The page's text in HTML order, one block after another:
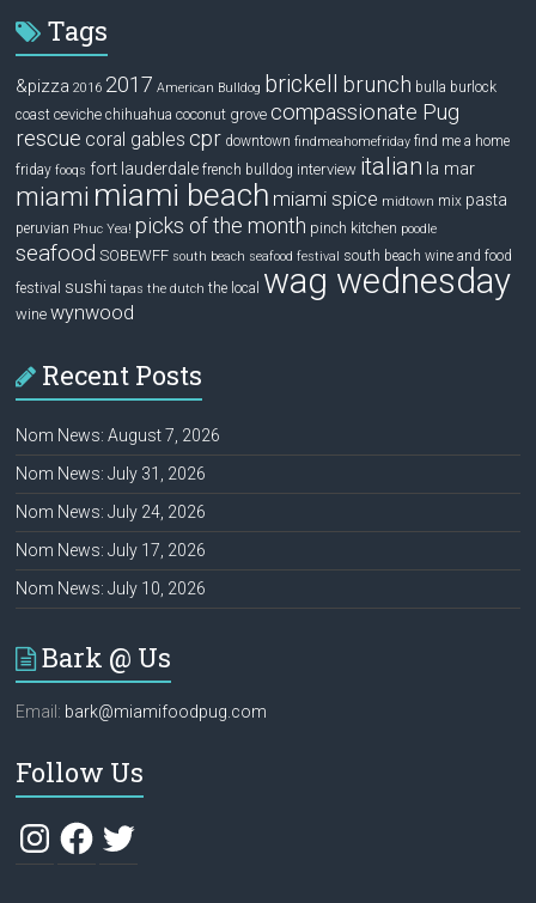
Tags
&pizza 2016 2017 American Bulldog brickell brunch bulla burlock
coast ceviche chihuahua coconut grove compassionate Pug
rescue coral gables cpr downtown findmeahomefriday find me a home
friday fooqs fort lauderdale french bulldog interview italian la mar
miami miami beach miami spice midtown mix pasta
peruvian Phuc Yea! picks of the month pinch kitchen poodle
seafood SOBEWFF south beach seafood festival south beach wine and food
festival sushi tapas the dutch the local wag wednesday
wine wynwood
Recent Posts
Nom News: August 7, 2026
Nom News: July 31, 2026
Nom News: July 24, 2026
Nom News: July 17, 2026
Nom News: July 10, 2026
Bark @ Us
Email: bark@miamifoodpug.com
Follow Us
InstagramFacebook
Twitter